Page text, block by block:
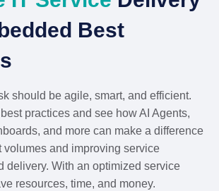
Best
should be agile, smart, and efficient.
practices and see how AI Agents,
and more can make a difference
volumes and improving service
delivery. With an optimized service
resources, time, and money.